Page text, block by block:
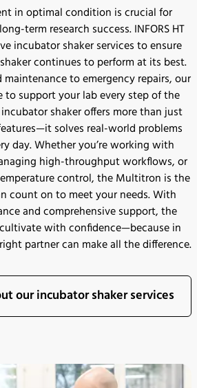
in optimal condition is crucial for
term research success. INFORS HT
incubator shaker services to ensure
continues to perform at its best.
to emergency repairs, our
to support your lab every step of the
shaker offers more than just
solves real-world problems
day. Whether you’re working with
high-throughput workflows, or
control, the Multitron is the
count on to meet your needs. With
and comprehensive support, the
with confidence—because in
partner can make all the difference.
our incubator shaker services